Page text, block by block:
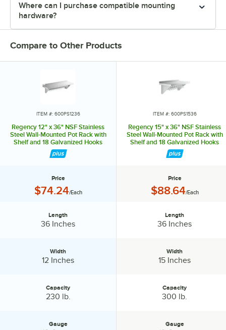
Where can I purchase compatible mounting
hardware?
Compare to Other Products
ITEM #: 600PS1236
Regency 12" x 36" NSF Stainless
Steel Wall-Mounted Pot Rack with
Shelf and 18 Galvanized Hooks
Price
Price:
$74.24/Each
Length
36 Inches
Width
12 Inches
Capacity
230 lb.
Gauge
ITEM #: 600PS1536
Regency 15" x 36" NSF Stainless
Steel Wall-Mounted Pot Rack with
Shelf and 18 Galvanized Hooks
Price
Price:
$88.64/Each
Length
36 Inches
Width
15 Inches
Capacity
300 lb.
Gauge